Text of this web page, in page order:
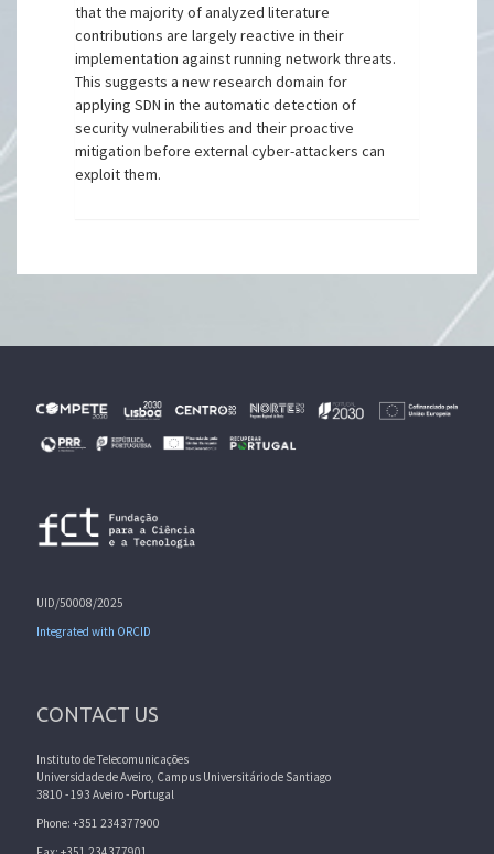
that the majority of analyzed literature
contributions are largely reactive in their
implementation against running network threats.
This suggests a new research domain for
applying SDN in the automatic detection of
security vulnerabilities and their proactive
mitigation before external cyber-attackers can
exploit them.
UID/50008/2025
Integrated with ORCID
CONTACT US
Instituto de Telecomunicações
Universidade de Aveiro, Campus Universitário de Santiago
3810 - 193 Aveiro - Portugal
Phone: +351 234377900